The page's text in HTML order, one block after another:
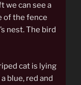
we can see a
of the fence
nest. The bird
cat is lying
blue, red and